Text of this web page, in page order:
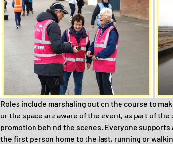
Roles include marshaling out on the course to
or the space are aware of the event, as part of
promotion behind the scenes. Everyone
the first person home to the last, running or